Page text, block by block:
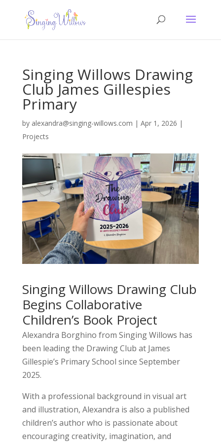
Singing Willows Drawing
Club James Gillespies
Primary
by alexandra@singing-willows.com | Apr 1, 2026 |
Projects
Singing Willows Drawing Club
Begins Collaborative
Children’s Book Project
Alexandra Borghino from Singing Willows has
been leading the Drawing Club at James
Gillespie’s Primary School since September
2025.
With a professional background in visual art
and illustration, Alexandra is also a published
children’s author who is passionate about
encouraging creativity, imagination, and